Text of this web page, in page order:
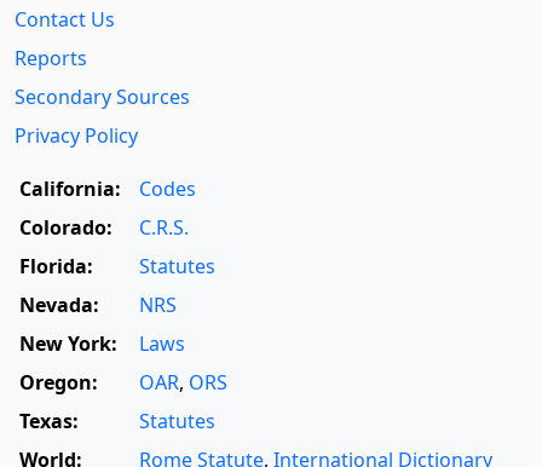
Contact Us
Reports
Secondary Sources
Privacy Policy
California:
Codes
Colorado:
C.R.S.
Florida:
Statutes
Nevada:
NRS
New York:
Laws
Oregon:
OAR, ORS
Texas:
Statutes
World:
Rome Statute, International Dictionary